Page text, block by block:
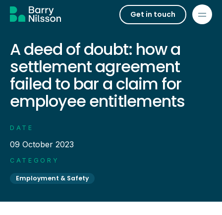
Get in touch
A deed of doubt: how a
settlement agreement
failed to bar a claim for
employee entitlements
DATE
09 October 2023
CATEGORY
Employment & Safety